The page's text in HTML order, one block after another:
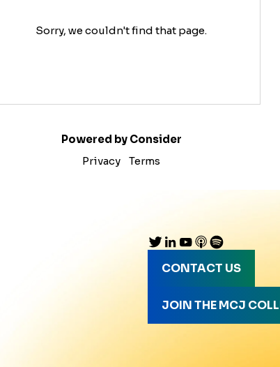
Sorry, we couldn't find that page.
Powered by Consider
Privacy
Terms
CONTACT US
JOIN THE MCJ